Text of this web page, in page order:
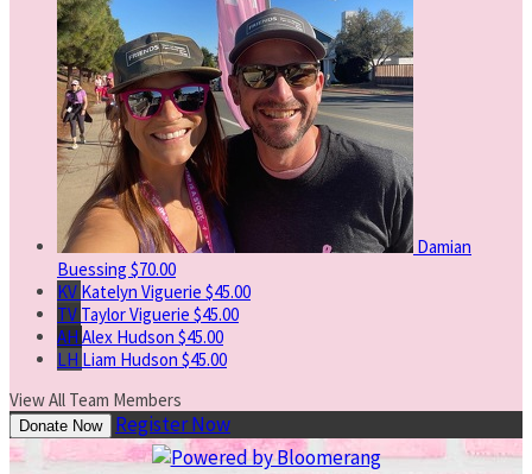
Damian
Buessing $70.00
KV Katelyn Viguerie $45.00
TV Taylor Viguerie $45.00
AH Alex Hudson $45.00
LH Liam Hudson $45.00
View All Team Members
Donate Now Register Now